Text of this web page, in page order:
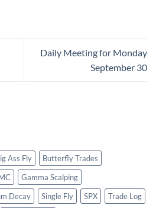
Daily Meeting for Monday
September 30
Ass Fly
Butterfly Trades
Gamma Scalping
Decay Single Fly SPX
Trade Log